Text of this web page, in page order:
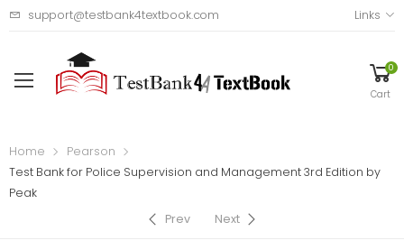
support@testbank4textbook.com Links
0
Cart
Home
Pearson
Test Bank for Police Supervision and Management 3rd Edition by
Peak
Prev
Next